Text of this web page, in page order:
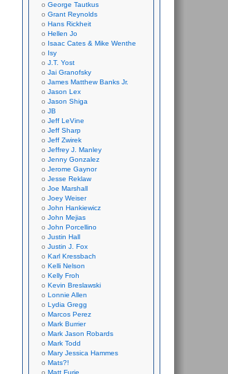
George Tautkus
Grant Reynolds
Hans Rickheit
Hellen Jo
Isaac Cates & Mike Wenthe
Isy
J.T. Yost
Jai Granofsky
James Matthew Banks Jr.
Jason Lex
Jason Shiga
JB
Jeff LeVine
Jeff Sharp
Jeff Zwirek
Jeffrey J. Manley
Jenny Gonzalez
Jerome Gaynor
Jesse Reklaw
Joe Marshall
Joey Weiser
John Hankiewicz
John Mejias
John Porcellino
Justin Hall
Justin J. Fox
Karl Kressbach
Kelli Nelson
Kelly Froh
Kevin Breslawski
Lonnie Allen
Lydia Gregg
Marcos Perez
Mark Burrier
Mark Jason Robards
Mark Todd
Mary Jessica Hammes
Mats?!
Matt Furie